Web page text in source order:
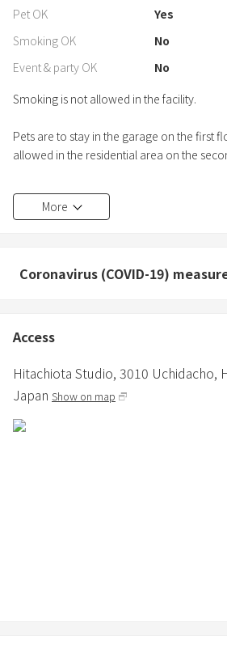
Pet OK
Yes
Smoking OK
No
Event & party OK
No
Smoking is not allowed in the facility.
Pets are to stay in the garage on the first
allowed in the residential area on the
Please be quiet after 8:00 p.m.
More
Coronavirus (COVID-19)
Access
Hitachiota Studio, 3010 Uchidacho,
Japan Show on map